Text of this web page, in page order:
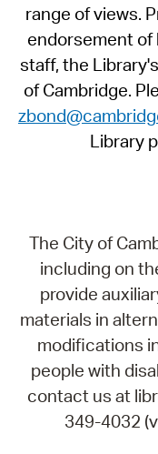
range of views.
endorsement of
staff, the
of Cambridge.
Library
The City of
including on
provide
materials in
modifications
people with
contact us at
349-4032